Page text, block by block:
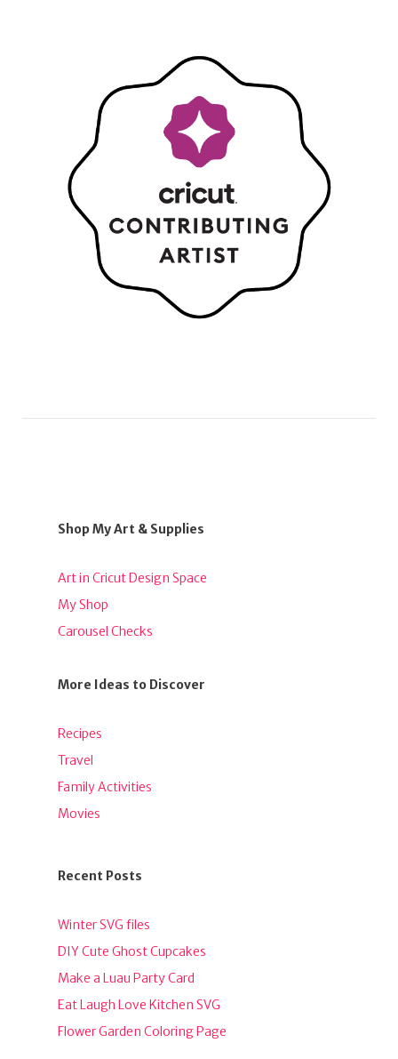
Shop My Art & Supplies
Art in Cricut Design Space
My Shop
Carousel Checks
More Ideas to Discover
Recipes
Travel
Family Activities
Movies
Recent Posts
Winter SVG files
DIY Cute Ghost Cupcakes
Make a Luau Party Card
Eat Laugh Love Kitchen SVG
Flower Garden Coloring Page